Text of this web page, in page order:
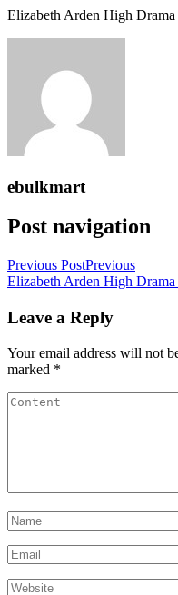
Elizabeth Arden High
ebulkmart
Post navigation
Previous PostPrevious
Elizabeth Arden High
Leave a Reply
Your email address will not
marked *